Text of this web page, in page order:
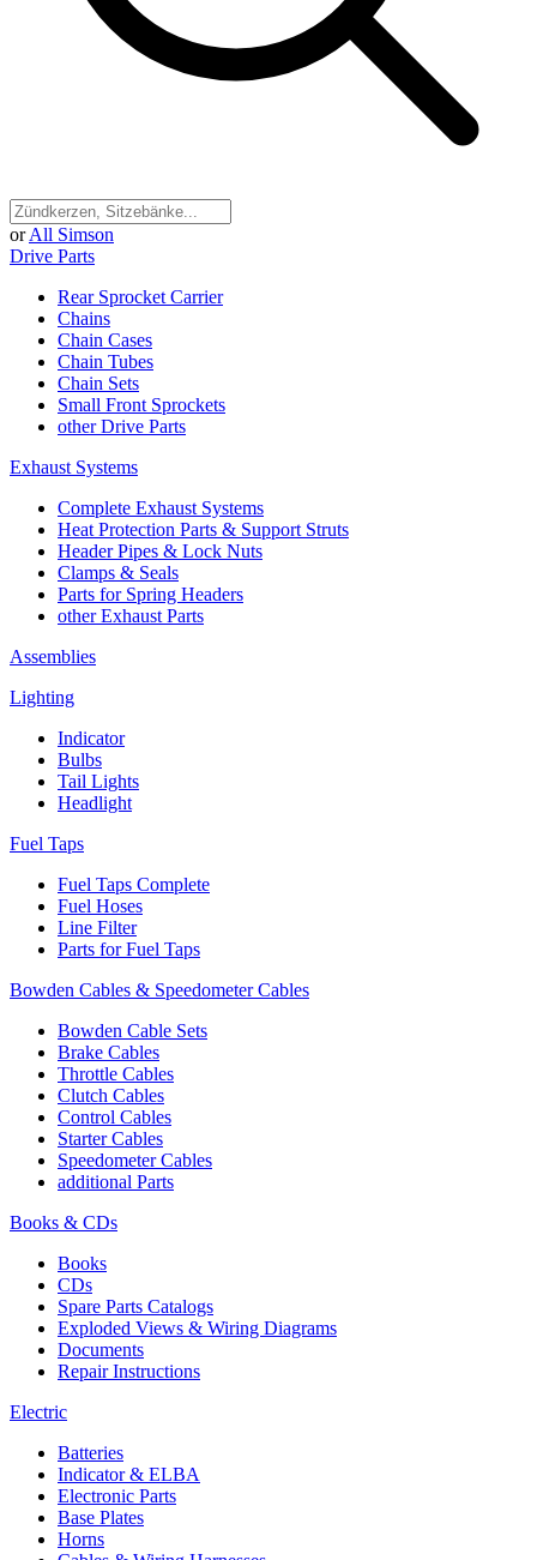
or All Simson
Drive Parts
Rear Sprocket Carrier
Chains
Chain Cases
Chain Tubes
Chain Sets
Small Front Sprockets
other Drive Parts
Exhaust Systems
Complete Exhaust Systems
Heat Protection Parts & Support Struts
Header Pipes & Lock Nuts
Clamps & Seals
Parts for Spring Headers
other Exhaust Parts
Assemblies
Lighting
Indicator
Bulbs
Tail Lights
Headlight
Fuel Taps
Fuel Taps Complete
Fuel Hoses
Line Filter
Parts for Fuel Taps
Bowden Cables & Speedometer Cables
Bowden Cable Sets
Brake Cables
Throttle Cables
Clutch Cables
Control Cables
Starter Cables
Speedometer Cables
additional Parts
Books & CDs
Books
CDs
Spare Parts Catalogs
Exploded Views & Wiring Diagrams
Documents
Repair Instructions
Electric
Batteries
Indicator & ELBA
Electronic Parts
Base Plates
Horns